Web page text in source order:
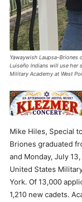
Yawaywish Laupsa-Briones
Luiseño Indians will use her
Military Academy at West
Mike Hiles, Special
Briones graduated
and Monday, July
United States
York. Of 13,000
1,210 new cadets.